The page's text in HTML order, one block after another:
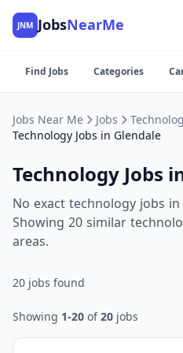
JNM JobsNearMe
Find Jobs Categories
Jobs Near Me Jobs
Technology Jobs in Glendale
Technology Jobs
No exact technology jobs
Showing 20 similar
areas.
20 jobs found
Showing 1-20 of20 jobs